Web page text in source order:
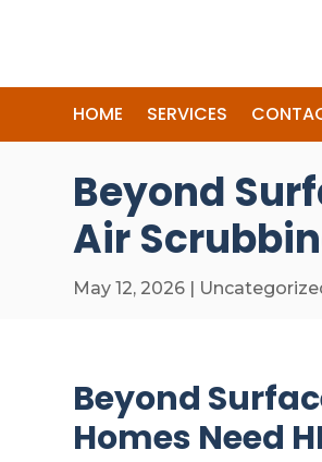
HOME SERVICES
Beyond
Air
May 12, 2026 |
Beyond
Homes Need